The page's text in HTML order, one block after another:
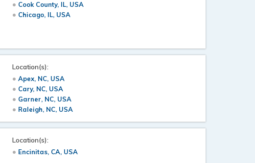
Cook County, IL, USA
Chicago, IL, USA
Location(s):
Apex, NC, USA
Cary, NC, USA
Garner, NC, USA
Raleigh, NC, USA
Location(s):
Encinitas, CA, USA